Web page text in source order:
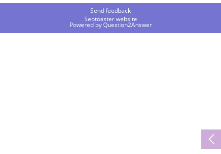
Send feedback
Seotoaster website
Powered byQuestion2Answer